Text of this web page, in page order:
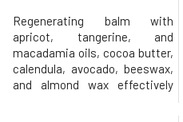
Regenerating balm with
apricot, tangerine, and
macadamia oils, cocoa butter,
calendula, avocado, beeswax,
and almond wax effectively